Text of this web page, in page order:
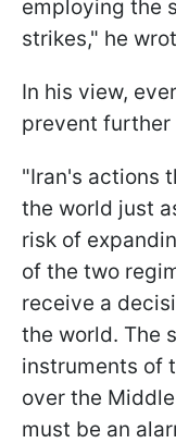
employing the
strikes," he
In his view,
prevent further
"Iran's actions
the world just
risk of
of the two
receive a
the world. The
instruments of
over the
must be an